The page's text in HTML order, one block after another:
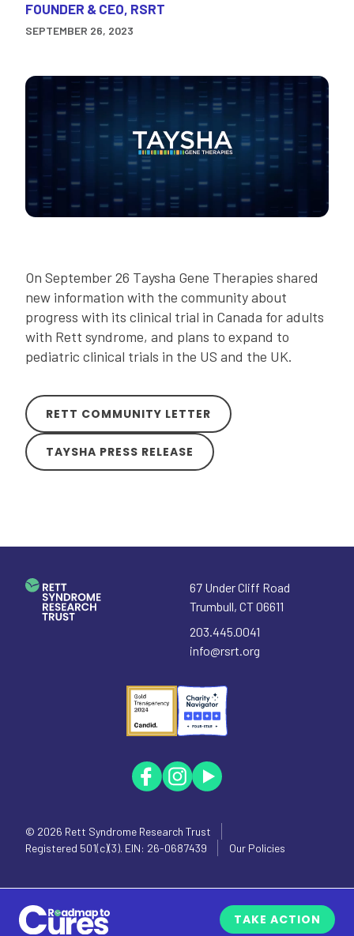
FOUNDER & CEO, RSRT
SEPTEMBER 26, 2023
On September 26 Taysha Gene Therapies shared
new information with the community about
progress with its clinical trial in Canada for adults
with Rett syndrome, and plans to expand to
pediatric clinical trials in the US and the UK.
RETT COMMUNITY LETTER
TAYSHA PRESS RELEASE
67 Under Cliff Road
Trumbull, CT06611
203.445.0041
info@rsrt.org
© 2026 Rett Syndrome Research Trust
Registered 501(c)(3). EIN: 26-0687439
Our Policies
TAKE ACTION